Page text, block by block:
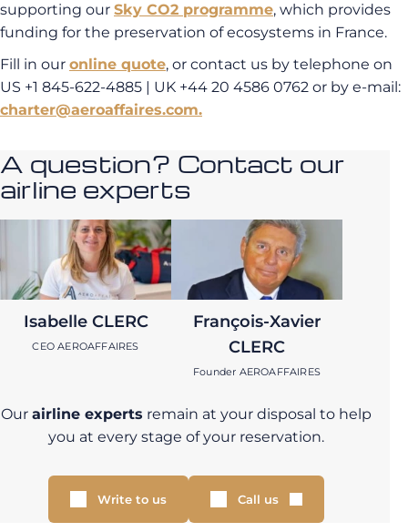
supporting our Sky CO2 programme, which provides
funding for the preservation of ecosystems in France.
Fill in our online quote, or contact us by telephone on
US +1 845-622-4885 | UK +44 20 4586 0762 or by e-mail:
charter@aeroaffaires.com.
A question? Contact our
airline experts
Isabelle CLERC
CEO AEROAFFAIRES
François-Xavier
CLERC
Founder AEROAFFAIRES
Our airline experts remain at your disposal to help
you at every stage of your reservation.
Write to us Call us